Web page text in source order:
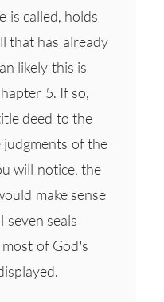
is called, holds
that has already
likely this is
5. If so,
deed to the
of the
will notice, the
make sense
seven seals
of God’s